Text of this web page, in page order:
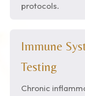
protocols.
Immune
Testing
Chronic